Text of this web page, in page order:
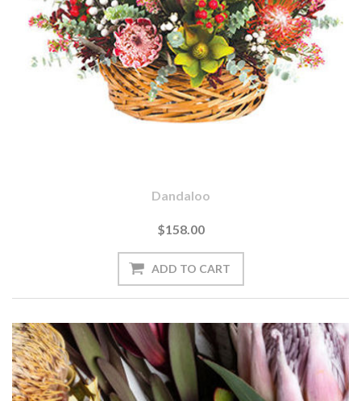
Dandaloo
$158.00